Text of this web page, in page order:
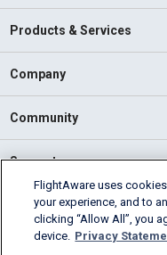
Products & Services
Company
Community
Support
English (USA)
2026 FlightAware
FlightAware uses
your experience, and to
clicking “Allow All”, you
device. Privacy